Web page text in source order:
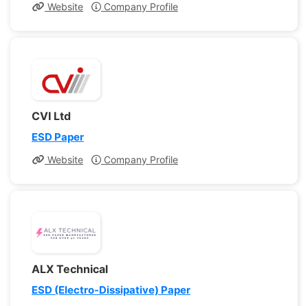
Website Company Profile
CVI Ltd
ESD Paper
Website Company Profile
ALX Technical
ESD (Electro-Dissipative) Paper